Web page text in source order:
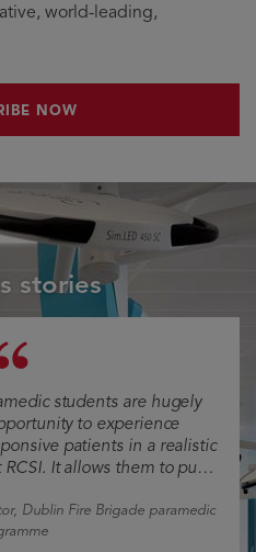
world-leading,
NOWSUBSCRIBE NOW
stories
students are hugely
to experience
patients in a realistic
It allows them to put
may improve the
helping them appreciate
Dublin Fire Brigade paramedic